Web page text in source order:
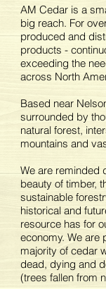
AM Cedar is a
big reach. For
produced and
products -
exceeding the
across North
Based near
surrounded by
natural forest,
mountains and
We are reminded
beauty of timber,
sustainable
historical and
resource has for
economy. We are
majority of cedar
dead, dying and
(trees fallen from